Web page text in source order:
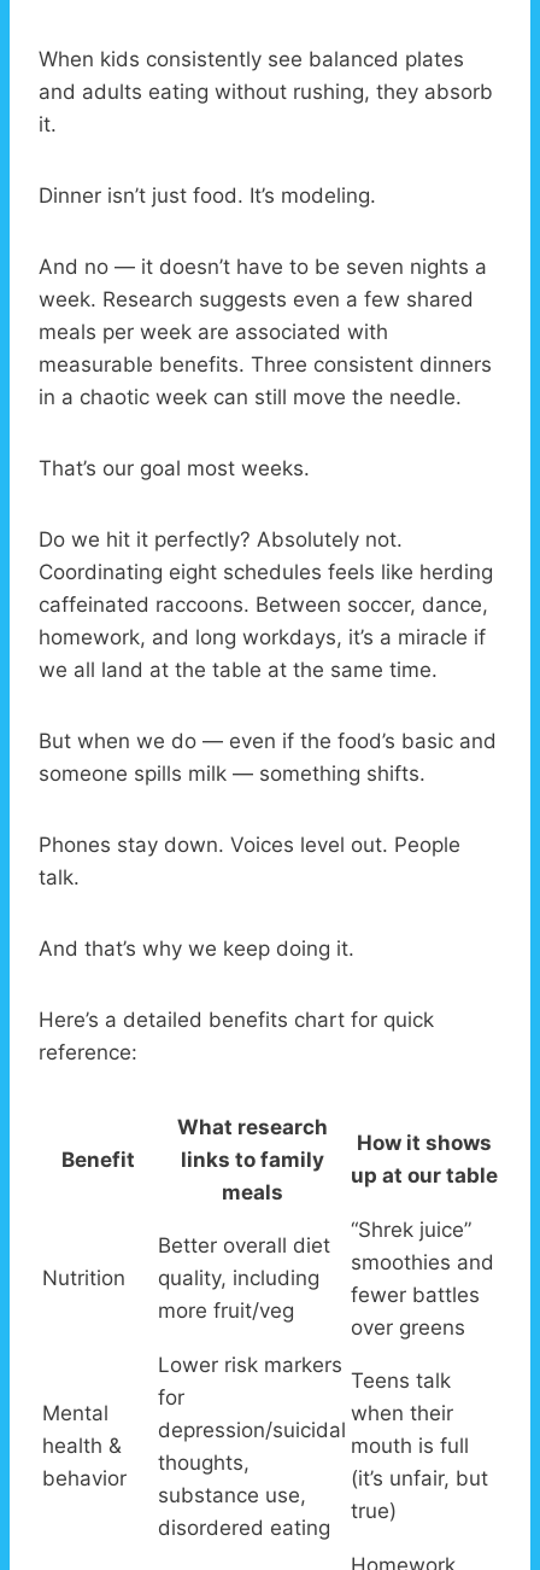
When kids consistently see balanced plates
and adults eating without rushing, they absorb
it.
Dinner isn’t just food. It’s modeling.
And no — it doesn’t have to be seven nights a
week. Research suggests even a few shared
meals per week are associated with
measurable benefits. Three consistent dinners
in a chaotic week can still move the needle.
That’s our goal most weeks.
Do we hit it perfectly? Absolutely not.
Coordinating eight schedules feels like herding
caffeinated raccoons. Between soccer, dance,
homework, and long workdays, it’s a miracle if
we all land at the table at the same time.
But when we do — even if the food’s basic and
someone spills milk — something shifts.
Phones stay down. Voices level out. People
talk.
And that’s why we keep doing it.
Here’s a detailed benefits chart for quick
reference:
Benefit
What research
links to family
meals
How it shows
up at our table
Nutrition
Better overall diet
quality, including
more fruit/veg
“Shrek juice”
smoothies and
fewer battles
over greens
Mental
health &
behavior
Lower risk markers
for
depression/suicidal
thoughts,
substance use,
disordered eating
Teens talk
when their
mouth is full
(it’s unfair, but
true)
Homework